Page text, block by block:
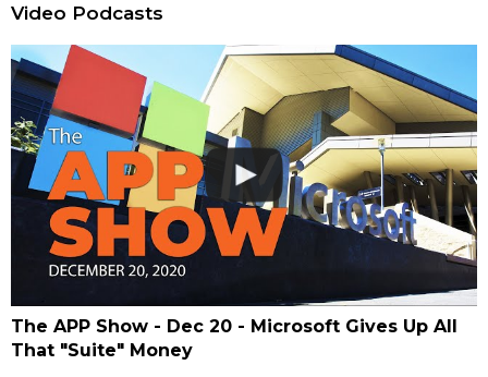
Video Podcasts
The APP Show - Dec 20 - Microsoft Gives Up All
That "Suite" Money